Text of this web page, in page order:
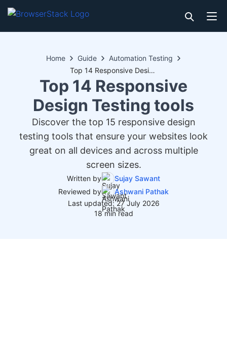
Home Guide
Automation Testing
Top 14 Responsive Design Testing tools
Top 14 Responsive
Design Testing tools
Discover the top 15 responsive design
testing tools that ensure your websites look
great on all devices and across multiple
screen sizes.
Written by
Sujay Sawant
Reviewed by
Ashwani Pathak
Last updated: 27 July 2026
18 min read